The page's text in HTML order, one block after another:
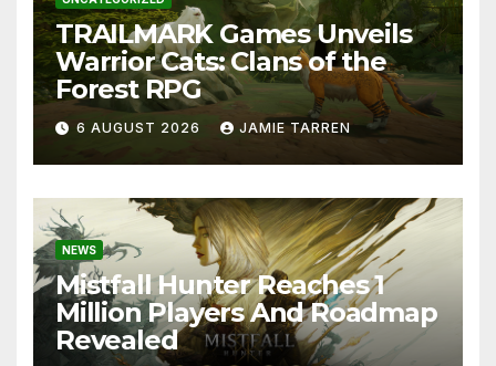
TRAILMARK Games Unveils
Warrior Cats: Clans of the
Forest RPG
6 AUGUST 2026 JAMIE TARREN
NEWS
Mistfall Hunter Reaches 1
Million Players And Roadmap
Revealed